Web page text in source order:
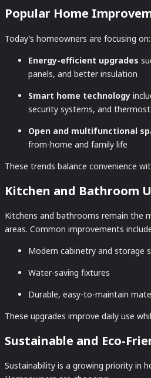
Popular Home
Today’s homeowners are focusing on:
Energy-efficient upgrades
panels, and better insulation
Smart home technology
security systems, and
Open and multifunctional
from-home and family life
These trends balance convenience
Kitchen and Bathroom
Kitchens and bathrooms remain the
areas. Common improvements
Modern cabinetry and storage
Water-saving fixtures
Durable, easy-to-maintain
These upgrades improve daily use
Sustainable and Eco-
Sustainability is a growing priority in